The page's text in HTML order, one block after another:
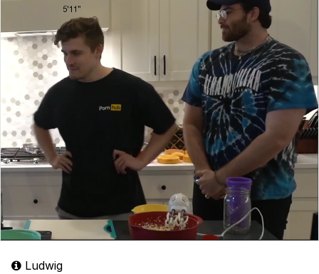
Ludwig